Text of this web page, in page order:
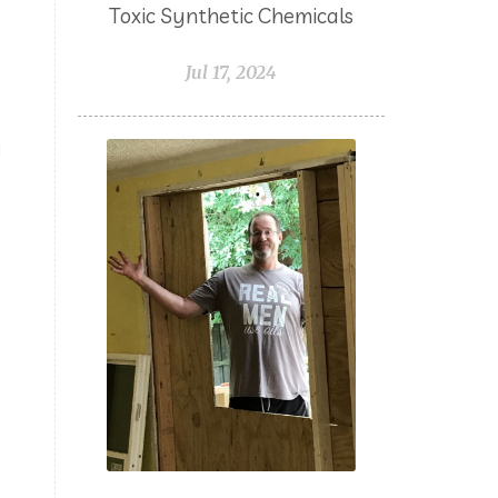
NungXia
Nutrients
Oils for Animals
Omega 3
Orange
Packing with Oils
PCOS
Peace & Calming
Peppermint
Pets
Pine
Planning
Plant Juices
Prayer
Probiotic
Progesterone
Pumpkin Spiced Latte
Pumpkin Sugar Scrub
Purifying
Purpose
Toxic Synthetic Chemicals
Jul 17, 2024